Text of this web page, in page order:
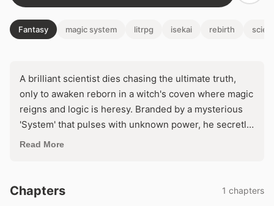
Fantasy magic system litrpg isekai rebirth
A brilliant scientist dies chasing the ultimate truth,
only to awaken reborn in a witch's coven where magic
reigns and logic is heresy. Branded by a mysterious
'System' that pulses with unknown power, he secretly
vows to unravel sorcery's secrets through ruthless
consumed by it?
Read More
Chapters 1 chapters